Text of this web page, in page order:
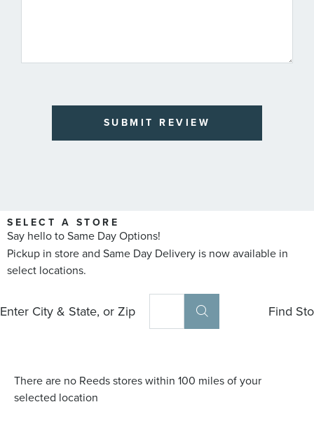
SUBMIT REVIEW
SELECT A STORE
Say hello to Same Day Options!
Pickup in store and Same Day Delivery is now available in
select locations.
Enter City & State, or Zip Find
There are no Reeds stores within 100 miles of your
selected location